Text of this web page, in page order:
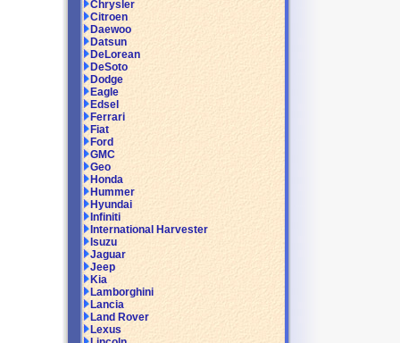
Chrysler
Citroen
Daewoo
Datsun
DeLorean
DeSoto
Dodge
Eagle
Edsel
Ferrari
Fiat
Ford
GMC
Geo
Honda
Hummer
Hyundai
Infiniti
International Harvester
Isuzu
Jaguar
Jeep
Kia
Lamborghini
Lancia
Land Rover
Lexus